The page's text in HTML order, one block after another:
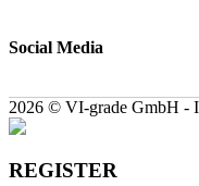
Social Media
2026 © VI-grade GmbH -
REGISTER